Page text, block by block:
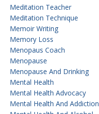
Meditation Teacher
Meditation Technique
Memoir Writing
Memory Loss
Menopaus Coach
Menopause
Menopause And Drinking
Mental Health
Mental Health Advocacy
Mental Health And Addiction